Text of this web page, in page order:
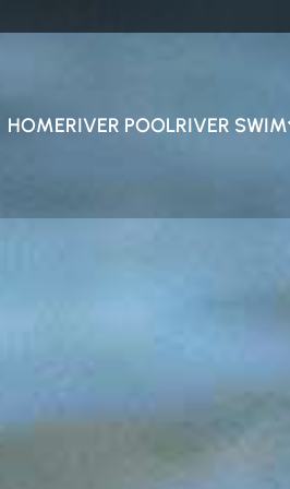
HOMERIVER POOLRIVER SWIM